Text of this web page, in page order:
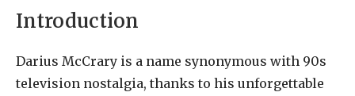
Introduction
Darius McCrary is a name synonymous with 90s
television nostalgia, thanks to his unforgettable